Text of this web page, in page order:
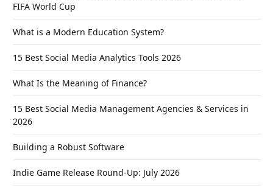
FIFA World Cup
What is a Modern Education System?
15 Best Social Media Analytics Tools 2026
What Is the Meaning of Finance?
15 Best Social Media Management Agencies & Services in
2026
Building a Robust Software
Indie Game Release Round-Up: July 2026